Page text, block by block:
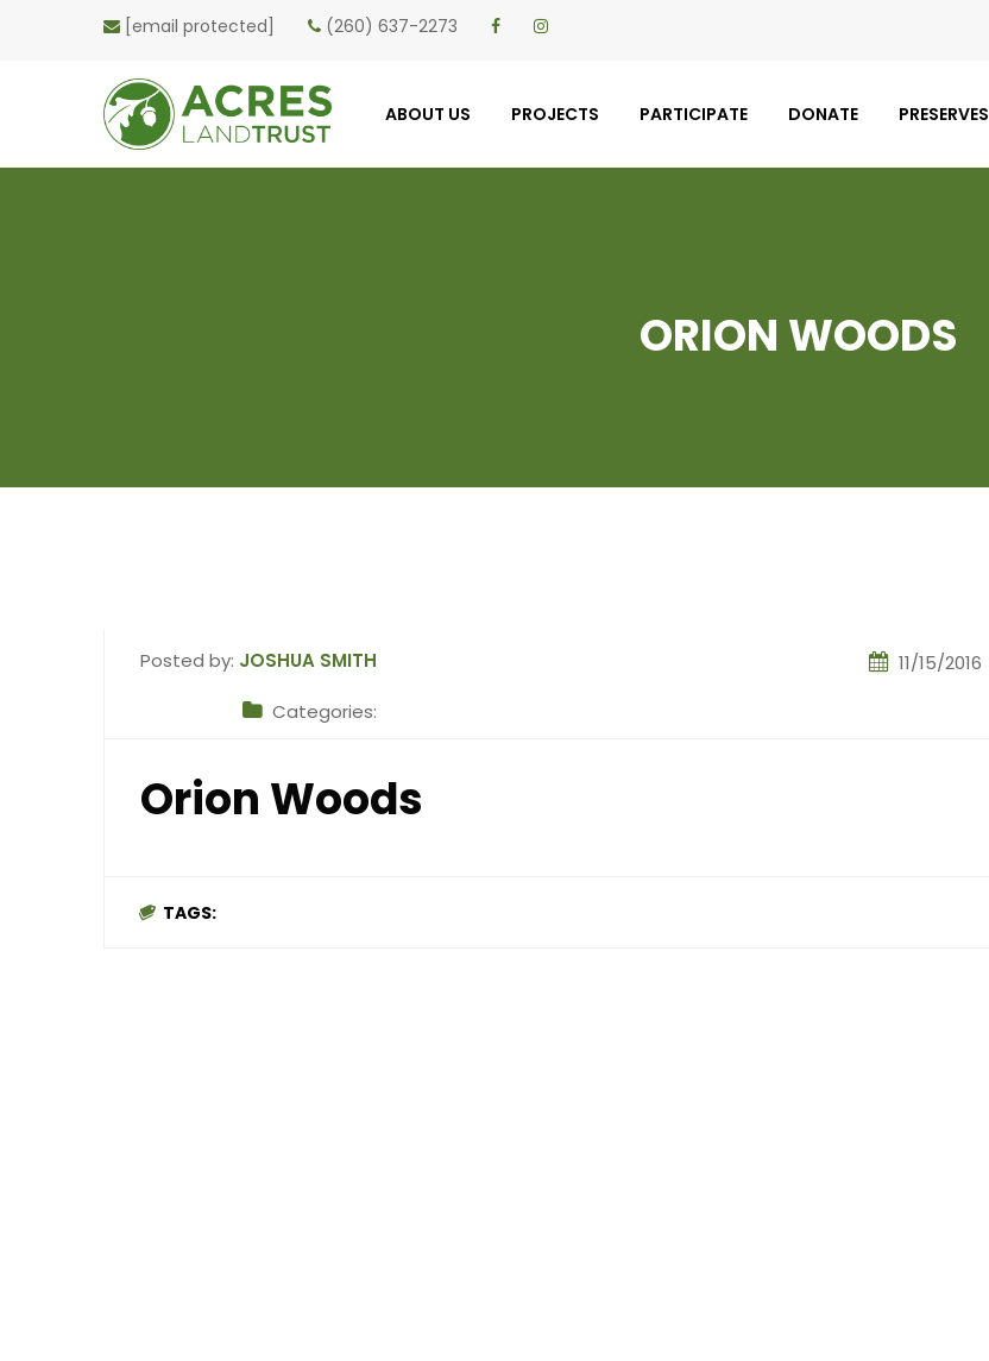
[email protected] (260) 637-2273
ABOUT US PROJECTS PARTICIPATE DONATE PRESERVES
ORION WOODS
Posted by: JOSHUA SMITH
Categories:
11/15/2016
Orion Woods
TAGS: